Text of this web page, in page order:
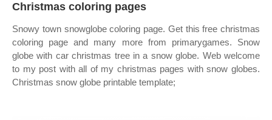
Christmas coloring pages
Snowy town snowglobe coloring page. Get this free christmas
coloring page and many more from primarygames. Snow
globe with car christmas tree in a snow globe. Web welcome
to my post with all of my christmas pages with snow globes.
Christmas snow globe printable template;